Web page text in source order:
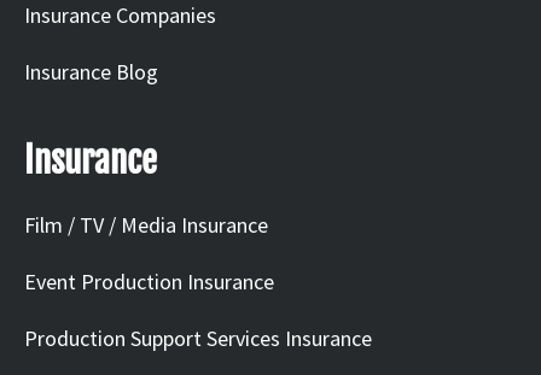
Insurance Companies
Insurance Blog
Insurance
Film / TV / Media Insurance
Event Production Insurance
Production Support Services Insurance